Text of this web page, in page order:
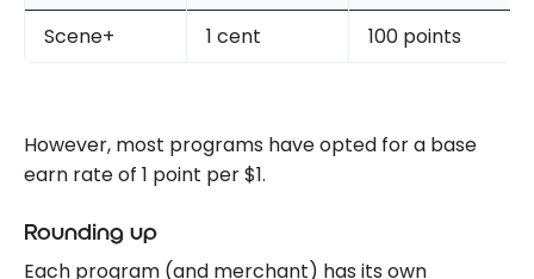
Scene+
1 cent 100 points
However, most programs have opted for a base
earn rate of 1 point per $1.
Rounding up
Each program (and merchant) has its own